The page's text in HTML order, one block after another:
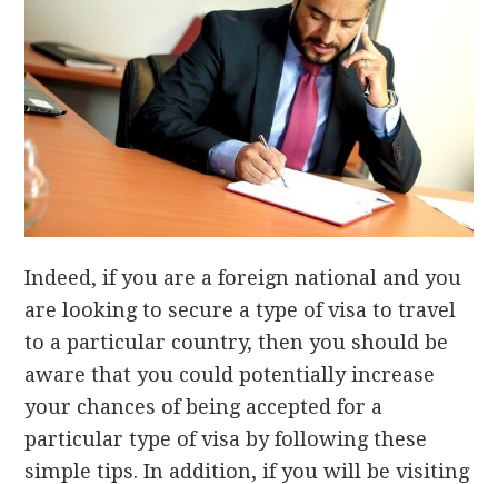
Indeed, if you are a foreign national and you
are looking to secure a type of visa to travel
to a particular country, then you should be
aware that you could potentially increase
your chances of being accepted for a
particular type of visa by following these
simple tips. In addition, if you will be visiting